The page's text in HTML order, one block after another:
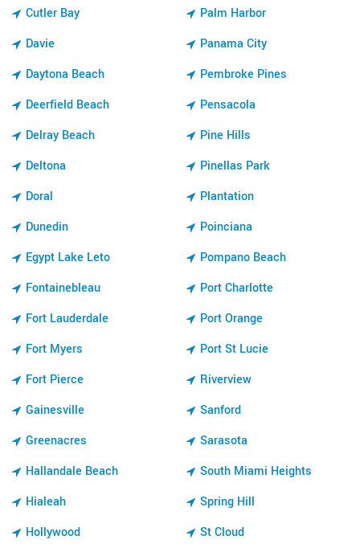
Cutler Bay
Davie
Daytona Beach
Deerfield Beach
Delray Beach
Deltona
Doral
Dunedin
Egypt Lake Leto
Fontainebleau
Fort Lauderdale
Fort Myers
Fort Pierce
Gainesville
Greenacres
Hallandale Beach
Hialeah
Hollywood
Palm Harbor
Panama City
Pembroke Pines
Pensacola
Pine Hills
Pinellas Park
Plantation
Poinciana
Pompano Beach
Port Charlotte
Port Orange
Port St Lucie
Riverview
Sanford
Sarasota
South Miami Heights
Spring Hill
St Cloud